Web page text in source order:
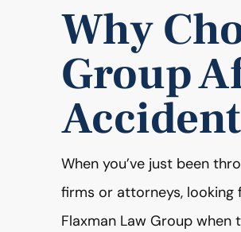
Why
Group
When you’ve just been
firms or attorneys, looking
Flaxman Law Group